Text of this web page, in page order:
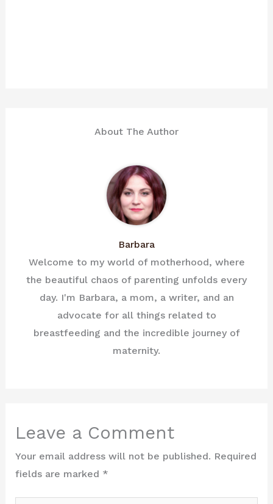
About The Author
Barbara
Welcome to my world of motherhood, where
the beautiful chaos of parenting unfolds every
day. I'm Barbara, a mom, a writer, and an
advocate for all things related to
breastfeeding and the incredible journey of
maternity.
Leave a Comment
Your email address will not be published. Required
fields are marked *